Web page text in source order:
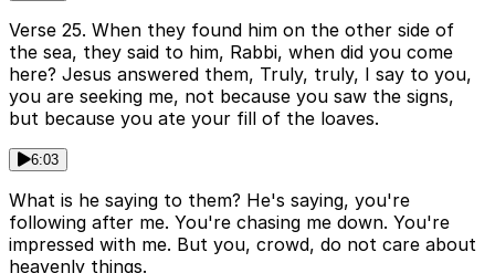
Verse 25. When they found him on the other side of
the sea, they said to him, Rabbi, when did you come
here? Jesus answered them, Truly, truly, I say to you,
you are seeking me, not because you saw the signs,
but because you ate your fill of the loaves.
6:03
What is he saying to them? He's saying, you're
following after me. You're chasing me down. You're
impressed with me. But you, crowd, do not care about
heavenly things.